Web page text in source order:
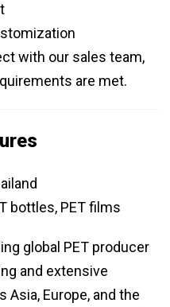
with our sales team,
are met.
bottles, PET films
global PET producer
and extensive
Europe, and the